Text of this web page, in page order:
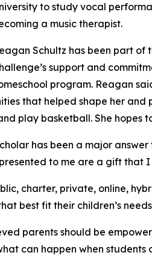
to study vocal
a music therapist.
Schultz has been part of
support and
program. Reagan
that helped shape her
play basketball. She hopes
has been a major
to me are a gift that
charter, private, online,
best fit their children’s
parents should be
can happen when